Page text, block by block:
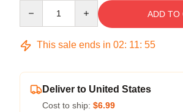
ADD TO
This sale ends in 02: 11: 54
Deliver to United States
Cost to ship: $6.99